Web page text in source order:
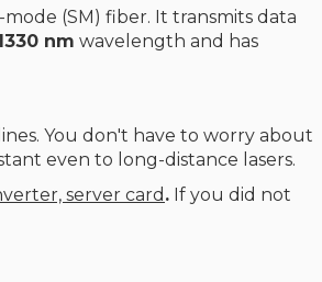
(SM) fiber. It transmits data
nm wavelength and has
You don't have to worry about
even to long-distance lasers.
server card . If you did not